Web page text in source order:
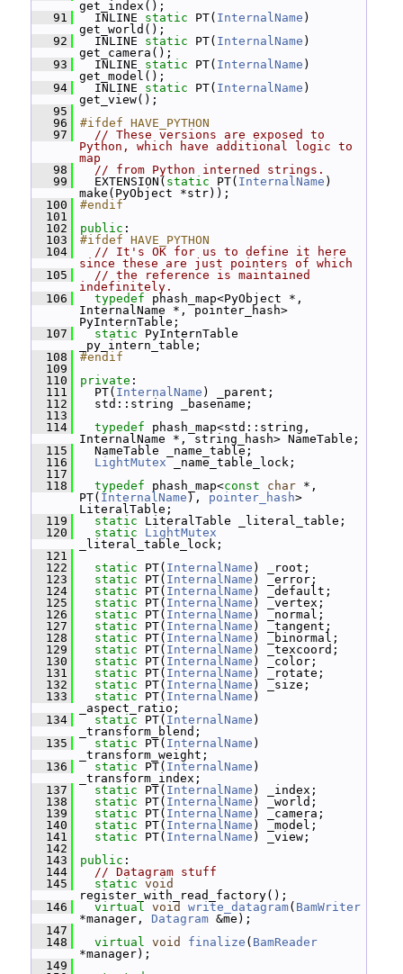
get_index();
   91
INLINE static PT( InternalName )
get_world();
   92
INLINE static PT( InternalName )
get_camera();
   93
INLINE static PT( InternalName )
get_model();
   94
INLINE static PT( InternalName )
get_view();
   95
   96
#ifdef HAVE_PYTHON
   97
// These versions are exposed to
Python, which have additional logic to
map
   98
// from Python interned strings.
   99
EXTENSION( static PT( InternalName )
make(PyObject *str));
  100
#endif
  101
  102
public :
  103
#ifdef HAVE_PYTHON
  104
// It's OK for us to define it here
since these are just pointers of which
  105
// the reference is maintained
indefinitely.
  106
typedef phash_map<PyObject *,
InternalName *, pointer_hash>
PyInternTable;
  107
static PyInternTable
_py_intern_table;
  108
#endif
  109
  110
private :
  111
PT( InternalName ) _parent;
  112
std::string _basename;
  113
  114
typedef phash_map<std::string,
InternalName *, string_hash> NameTable;
  115
NameTable _name_table;
  116
LightMutex _name_table_lock;
  117
  118
typedef phash_map<const char *,
PT( InternalName ), pointer_hash>
LiteralTable;
  119
static LiteralTable _literal_table;
  120
static
LightMutex
_literal_table_lock;
  121
  122
static PT( InternalName ) _root;
  123
static PT( InternalName ) _error;
  124
static PT( InternalName ) _default;
  125
static PT( InternalName ) _vertex;
  126
static PT( InternalName ) _normal;
  127
static PT( InternalName ) _tangent;
  128
static PT( InternalName ) _binormal;
  129
static PT( InternalName ) _texcoord;
  130
static PT( InternalName ) _color;
  131
static PT( InternalName ) _rotate;
  132
static PT( InternalName ) _size;
  133
static PT( InternalName )
_aspect_ratio;
  134
static PT( InternalName )
_transform_blend;
  135
static PT( InternalName )
_transform_weight;
  136
static PT( InternalName )
_transform_index;
  137
static PT( InternalName ) _index;
  138
static PT( InternalName ) _world;
  139
static PT( InternalName ) _camera;
  140
static PT( InternalName ) _model;
  141
static PT( InternalName ) _view;
  142
  143
public :
  144
// Datagram stuff
  145
static void
register_with_read_factory();
  146
virtual void write_datagram( BamWriter
*manager, Datagram &me);
  147
  148
virtual void finalize ( BamReader
*manager);
  149